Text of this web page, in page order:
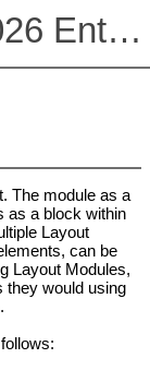
Altova StyleVision 2026 Enterprise Edition
The module as a
as a block within
Layout
can be
Layout Modules,
they would using